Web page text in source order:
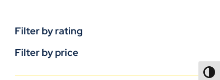
Filter by rating
Filter by price